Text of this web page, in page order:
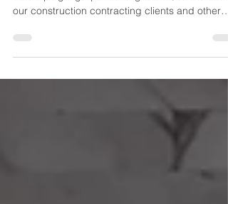
We asked Brian Harding, a leading authority on
our construction contracting clients and other
readers about planning for proactive problem-
comes the time when we plan for next year.
Before going too far down the planning path, I
think it’s worth asking, “Why do we typically make